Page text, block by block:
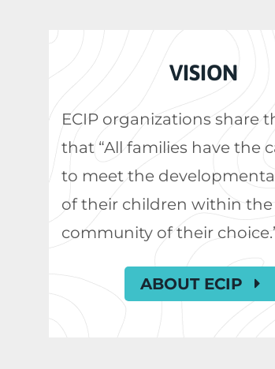
VISION
ECIP organizations share
that “All families have the
to meet the
of their children within the
community of their
ABOUT ECIP